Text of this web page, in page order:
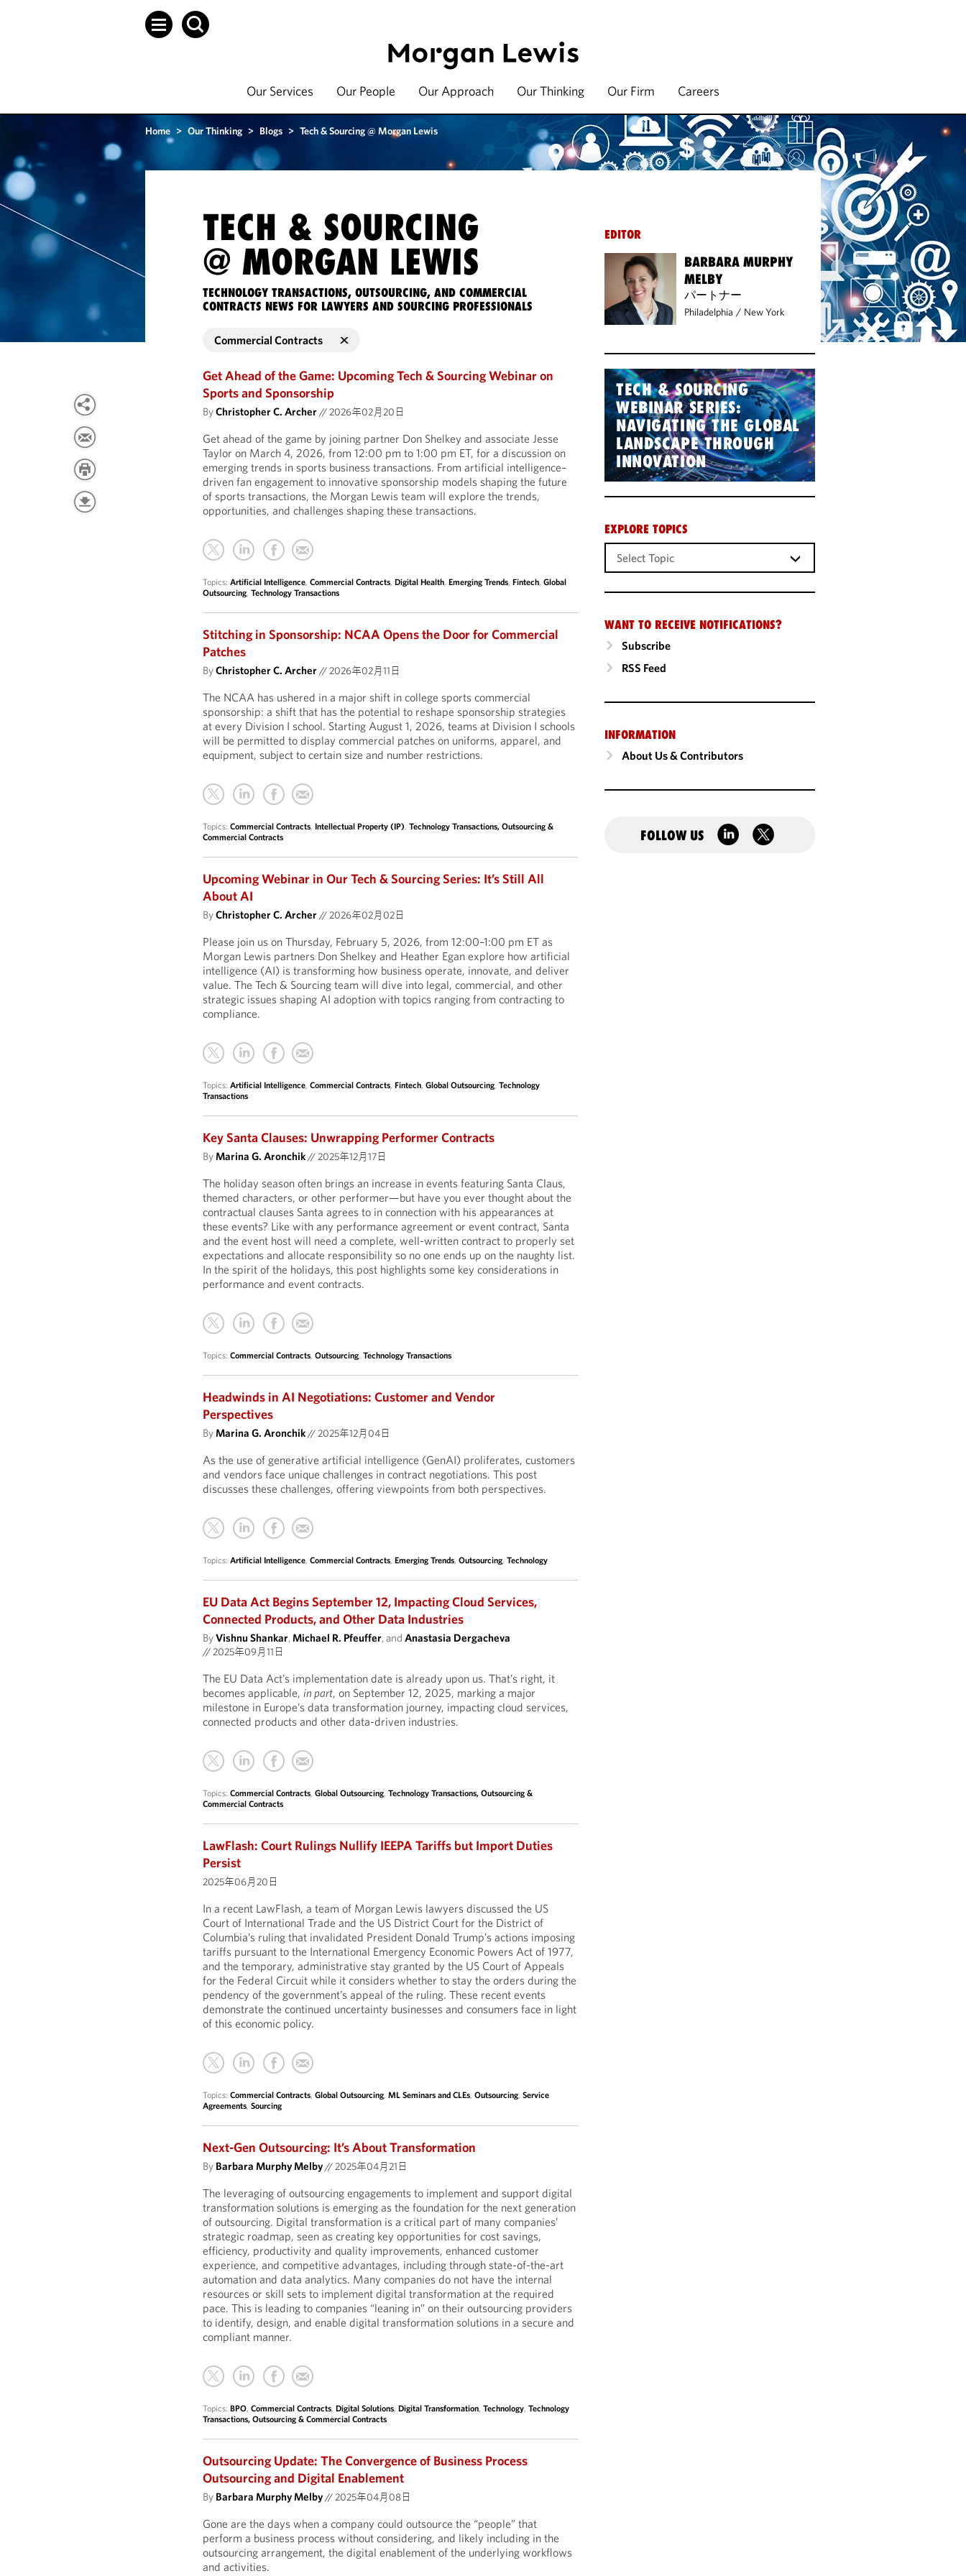
Our Services Our People Our Approach Our Thinking Our Firm Careers
Home > Our Thinking > Blogs > Tech & Sourcing @ Morgan Lewis
TECH & SOURCING
@ MORGAN LEWIS
TECHNOLOGY TRANSACTIONS, OUTSOURCING, AND COMMERCIAL
CONTRACTS NEWS FOR LAWYERS AND SOURCING PROFESSIONALS
Commercial Contracts
Get Ahead of the Game: Upcoming Tech & Sourcing Webinar on
Sports and Sponsorship
ByChristopher C. Archer//2026年02月20日
Get ahead of the game by joining partner Don Shelkey and associate Jesse
Taylor on March 4, 2026, from 12:00 pm to 1:00 pm ET, for a discussion on
emerging trends in sports business transactions. From artificial intelligence–
driven fan engagement to innovative sponsorship models shaping the future
of sports transactions, the Morgan Lewis team will explore the trends,
opportunities, and challenges shaping these transactions.
Topics:Artificial Intelligence,Commercial Contracts,Digital Health,Emerging Trends,Fintech,Global
Outsourcing,Technology Transactions
Stitching in Sponsorship: NCAA Opens the Door for Commercial
Patches
ByChristopher C. Archer//2026年02月11日
The NCAA has ushered in a major shift in college sports commercial
sponsorship: a shift that has the potential to reshape sponsorship strategies
at every Division I school. Starting August 1, 2026, teams at Division I schools
will be permitted to display commercial patches on uniforms, apparel, and
equipment, subject to certain size and number restrictions.
Topics:Commercial Contracts, Intellectual Property (IP),Technology Transactions, Outsourcing &
Commercial Contracts
Upcoming Webinar in Our Tech & Sourcing Series: It’s Still All
About AI
ByChristopher C. Archer//2026年02月02日
Please join us on Thursday, February 5, 2026, from 12:00–1:00 pm ET as
Morgan Lewis partners Don Shelkey and Heather Egan explore how artificial
intelligence (AI) is transforming how business operate, innovate, and deliver
value. The Tech & Sourcing team will dive into legal, commercial, and other
strategic issues shaping AI adoption with topics ranging from contracting to
compliance.
Topics:Artificial Intelligence,Commercial Contracts,Fintech,Global Outsourcing,Technology
Transactions
Key Santa Clauses: Unwrapping Performer Contracts
ByMarina G. Aronchik//2025年12月17日
The holiday season often brings an increase in events featuring Santa Claus,
themed characters, or other performer—but have you ever thought about the
contractual clauses Santa agrees to in connection with his appearances at
these events? Like with any performance agreement or event contract, Santa
and the event host will need a complete, well-written contract to properly set
expectations and allocate responsibility so no one ends up on the naughty list.
In the spirit of the holidays, this post highlights some key considerations in
performance and event contracts.
Topics:Commercial Contracts,Outsourcing,Technology Transactions
Headwinds in AI Negotiations: Customer and Vendor
Perspectives
ByMarina G. Aronchik//2025年12月04日
As the use of generative artificial intelligence (GenAI) proliferates, customers
and vendors face unique challenges in contract negotiations. This post
discusses these challenges, offering viewpoints from both perspectives.
Topics:Artificial Intelligence,Commercial Contracts,Emerging Trends,Outsourcing,Technology
EU Data Act Begins September 12, Impacting Cloud Services,
Connected Products, and Other Data Industries
ByVishnu Shankar,Michael R. Pfeuffer, andAnastasia Dergacheva
//2025年09月11日
The EU Data Act’s implementation date is already upon us. That’s right, it
becomes applicable,in part, on September 12, 2025, marking a major
milestone in Europe’s data transformation journey, impacting cloud services,
connected products and other data-driven industries.
Topics:Commercial Contracts,Global Outsourcing,Technology Transactions, Outsourcing &
Commercial Contracts
LawFlash: Court Rulings Nullify IEEPA Tariffs but Import Duties
Persist
2025年06月20日
In a recent LawFlash, a team of Morgan Lewis lawyers discussed the US
Court of International Trade and the US District Court for the District of
Columbia’s ruling that invalidated President Donald Trump’s actions imposing
tariffs pursuant to the International Emergency Economic Powers Act of 1977,
and the temporary, administrative stay granted by the US Court of Appeals
for the Federal Circuit while it considers whether to stay the orders during the
pendency of the government’s appeal of the ruling. These recent events
demonstrate the continued uncertainty businesses and consumers face in light
of this economic policy.
Topics:Commercial Contracts,Global Outsourcing,ML Seminars and CLEs,Outsourcing,Service
Agreements,Sourcing
Next-Gen Outsourcing: It’s About Transformation
By Barbara Murphy Melby//2025年04月21日
The leveraging of outsourcing engagements to implement and support digital
transformation solutions is emerging as the foundation for the next generation
of outsourcing. Digital transformation is a critical part of many companies’
strategic roadmap, seen as creating key opportunities for cost savings,
efficiency, productivity and quality improvements, enhanced customer
experience, and competitive advantages, including through state-of-the-art
automation and data analytics. Many companies do not have the internal
resources or skill sets to implement digital transformation at the required
pace. This is leading to companies “leaning in” on their outsourcing providers
to identify, design, and enable digital transformation solutions in a secure and
compliant manner.
Topics:BPO,Commercial Contracts,Digital Solutions,Digital Transformation,Technology,Technology
Transactions, Outsourcing & Commercial Contracts
Outsourcing Update: The Convergence of Business Process
Outsourcing and Digital Enablement
By Barbara Murphy Melby//2025年04月08日
Gone are the days when a company could outsource the “people” that
perform a business process without considering, and likely including in the
outsourcing arrangement, the digital enablement of the underlying workflows
and activities.
EDITOR
BARBARA MURPHY
MELBY
パートナー
Philadelphia / New York
TECH & SOURCING
WEBINAR SERIES:
NAVIGATING THE GLOBAL
LANDSCAPE THROUGH
INNOVATION
EXPLORE TOPICS
WANT TO RECEIVE NOTIFICATIONS?
Subscribe
RSS Feed
INFORMATION
About Us & Contributors
FOLLOW US